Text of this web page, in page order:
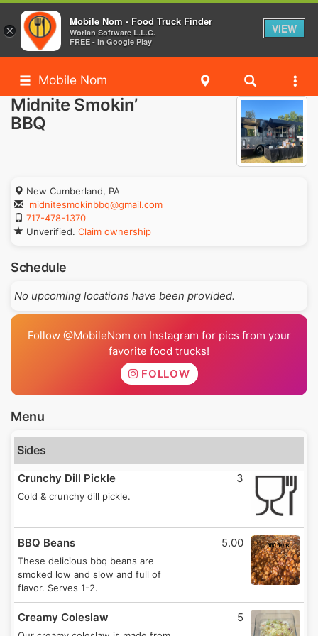
Mobile Nom
Midnite Smokin’
BBQ
New Cumberland, PA
midnitesmokinbbq@gmail.com
717-478-1370
Unverified. Claim ownership
Schedule
No upcoming locations have been provided.
Follow @MobileNom on Instagram for pics from your
favorite food trucks!
FOLLOW
Menu
Sides
Crunchy Dill Pickle
Cold & crunchy dill pickle.
3
BBQ Beans
These delicious bbq beans are
smoked low and slow and full of
flavor. Serves 1-2.
5.00
Creamy Coleslaw 5
×
Mobile Nom - Food Truck Finder
Worlan Software L.L.C.
FREE - In Google Play
VIEW